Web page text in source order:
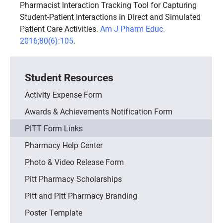
Pharmacist Interaction Tracking Tool for Capturing
Student-Patient Interactions in Direct and Simulated
Patient Care Activities. Am J Pharm Educ.
2016;80(6):105.
Student Resources
Activity Expense Form
Awards & Achievements Notification Form
PITT Form Links
Pharmacy Help Center
Photo & Video Release Form
Pitt Pharmacy Scholarships
Pitt and Pitt Pharmacy Branding
Poster Template